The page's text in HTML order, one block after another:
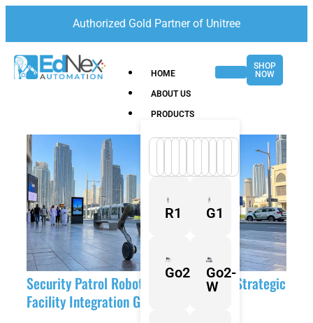
Authorized Gold Partner of Unitree
HOME
ABOUT US
PRODUCTS
R1 G1
Go2
Go2-
W
SHOP
NOW
Security Patrol Robots UAE: The 2026 Strategic
Facility Integration Guide